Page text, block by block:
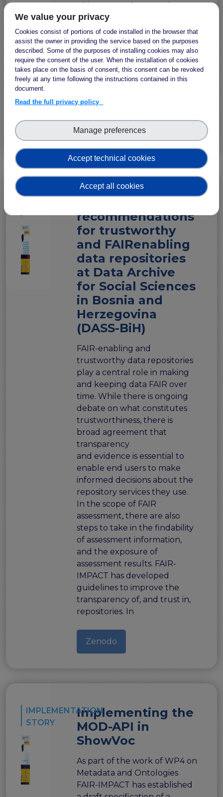
This FAIR Implementation
Story outlines the specific
aims and actions of the
Computational Health
Informatics Group of the
Institute of Biomedicine of
Seville concerning their
action.
Zenodo
recommendations
for trustworthy
and FAIRenabling
data repositories
at Data Archive
for Social Sciences
in Bosnia and
Herzegovina
(DASS-BiH)
FAIR-enabling and
trustworthy data repositories
play a central role in making
and keeping data FAIR over
time. While there is ongoing
debate on what constitutes
trustworthiness, there is
broad agreement that
transparency
and evidence is essential to
enable end users to make
informed decisions about the
repository services they use.
In the scope of FAIR
assessment, there are also
steps to take in the findability
of assessment information,
and the exposure of
assessment results. FAIR-
IMPACT has developed
guidelines to improve the
transparency of, and trust in,
repositories. In
Zenodo
IMPLEMENTATION
STORY
Implementing the
MOD-API in
ShowVoc
As part of the work of WP4 on
Metadata and Ontologies
FAIR-IMPACT has established
We value your privacy
Cookies consist of portions of code installed in the browser that
assist the owner in providing the service based on the purposes
described. Some of the purposes of installing cookies may also
require the consent of the user. When the installation of cookies
takes place on the basis of consent, this consent can be revoked
freely at any time following the instructions contained in this
document.
Read the full privacy policy
Accept technical cookies
Manage preferences
Accept all cookies